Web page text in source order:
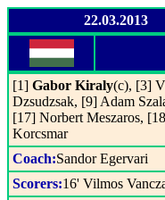
22.03.2013
[1] Gabor Kiraly(c), [3]
Dzsudzsak, [9] Adam
[17] Norbert Meszaros,
Korcsmar
Coach:Sandor Egervari
Scorers:16' Vilmos